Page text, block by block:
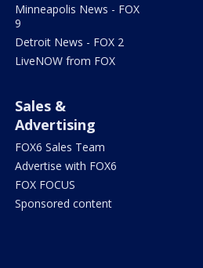
Minneapolis News - FOX
9
Detroit News - FOX 2
LiveNOW from FOX
Sales &
Advertising
FOX6 Sales Team
Advertise with FOX6
FOX FOCUS
Sponsored content